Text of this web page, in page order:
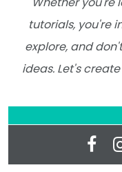
tutorials, you're
explore, and
ideas. Let's